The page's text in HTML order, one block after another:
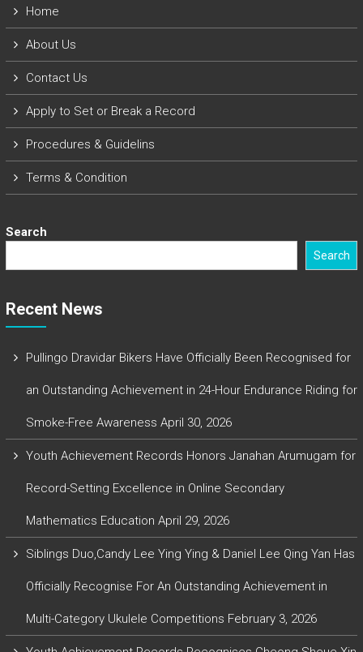
Home
About Us
Contact Us
Apply to Set or Break a Record
Procedures & Guidelins
Terms & Condition
Search
Search
Recent News
Pullingo Dravidar Bikers Have Officially Been Recognised for
an Outstanding Achievement in 24-Hour Endurance Riding for
Smoke-Free Awareness April 30, 2026
Youth Achievement Records Honors Janahan Arumugam for
Record-Setting Excellence in Online Secondary
Mathematics Education April 29, 2026
Siblings Duo,Candy Lee Ying Ying & Daniel Lee Qing Yan Has
Officially Recognise For An Outstanding Achievement in
Multi-Category Ukulele Competitions February 3, 2026